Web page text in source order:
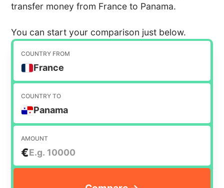
transfer money from France to Panama.
You can start your comparison just below.
COUNTRY FROM
France
COUNTRY TO
Panama
AMOUNT
€